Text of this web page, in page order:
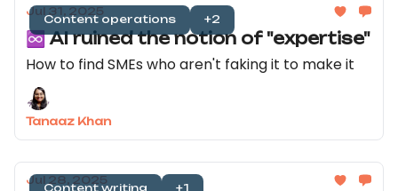
Content operations +2
Jul 31, 2025
♾️ AI ruined the notion of "expertise"
How to find SMEs who aren't faking it to make it
Tanaaz Khan
Content writing +1
Jul 28, 2025